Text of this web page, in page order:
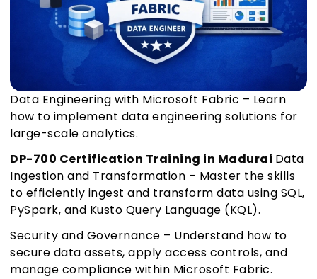
Data Engineering with Microsoft Fabric – Learn
how to implement data engineering solutions for
large-scale analytics.
DP-700 Certification Training in Madurai Data
Ingestion and Transformation – Master the skills
to efficiently ingest and transform data using SQL,
PySpark, and Kusto Query Language (KQL).
Security and Governance – Understand how to
secure data assets, apply access controls, and
manage compliance within Microsoft Fabric.